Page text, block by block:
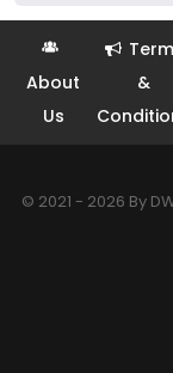
About
Us
&
© 2021 - 2026 By